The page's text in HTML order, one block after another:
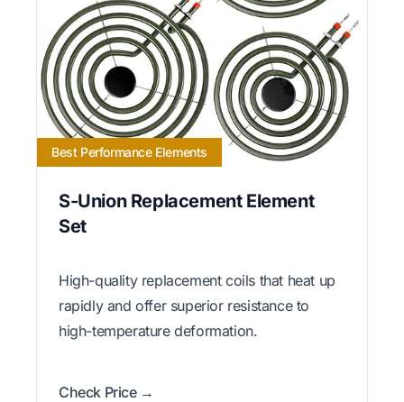
Best Performance Elements
S-Union Replacement Element
Set
High-quality replacement coils that heat up
rapidly and offer superior resistance to
high-temperature deformation.
Check Price →